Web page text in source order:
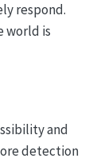
respond.
world is
and
detection